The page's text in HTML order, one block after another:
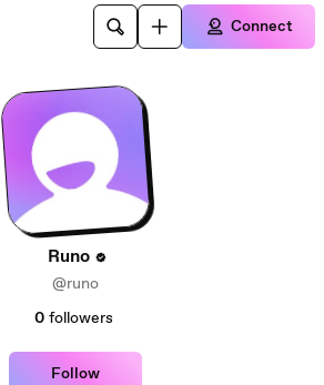
Connect
Runo
@runo
0 followers
Follow